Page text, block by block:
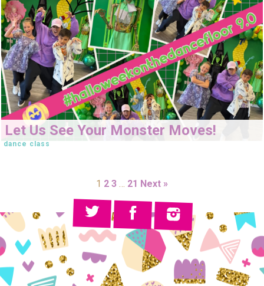
Let Us See Your Monster Moves!
dance class
1 2 3 … 21 Next »